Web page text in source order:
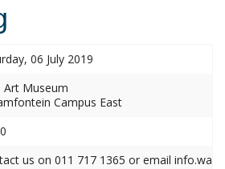
06 July 2019
Art Museum
Campus East
us on 011 717 1365 or email